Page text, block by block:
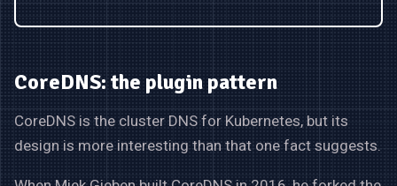
CoreDNS: the plugin pattern
CoreDNS is the cluster DNS for Kubernetes, but its
design is more interesting than that one fact suggests.